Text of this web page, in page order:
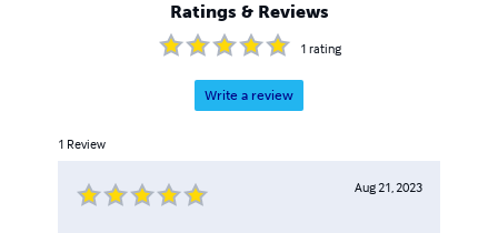
Ratings & Reviews
1 rating
Write a review
1 Review
Aug 21, 2023